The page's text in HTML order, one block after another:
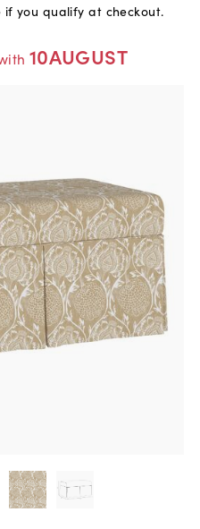
if you qualify at checkout.
10AUGUST